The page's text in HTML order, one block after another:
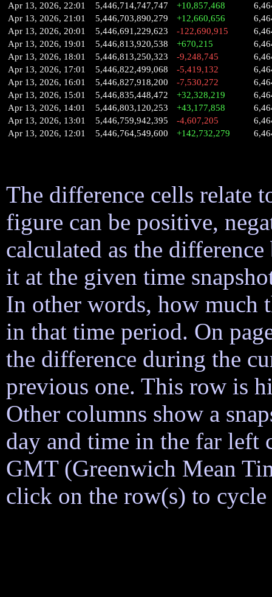
Apr 13, 2026, 22:01
5,446,714,747,747 +10,857,468
Apr 13, 2026, 21:01
5,446,703,890,279 +12,660,656
Apr 13, 2026, 20:01
5,446,691,229,623 -122,690,915
Apr 13, 2026, 19:01
5,446,813,920,538 +670,215
Apr 13, 2026, 18:01
5,446,813,250,323 -9,248,745
Apr 13, 2026, 17:01
5,446,822,499,068 -5,419,132
Apr 13, 2026, 16:01
5,446,827,918,200 -7,530,272
Apr 13, 2026, 15:01
5,446,835,448,472 +32,328,219
Apr 13, 2026, 14:01
5,446,803,120,253 +43,177,858
Apr 13, 2026, 13:01
5,446,759,942,395 -4,607,205
Apr 13, 2026, 12:01
5,446,764,549,600 +142,732,279
The difference cells relate
figure can be positive,
calculated as the
it at the given time
In other words, how much
in that time period. On
the difference during the
previous one. This row is
Other columns show a
day and time in the far left
GMT (Greenwich Mean
click on the row(s) to